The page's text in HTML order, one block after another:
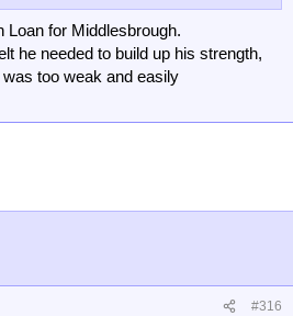
signing Balogun. He looks half
Loan for Middlesbrough.
he needed to build up his strength,
too weak and easily
#316